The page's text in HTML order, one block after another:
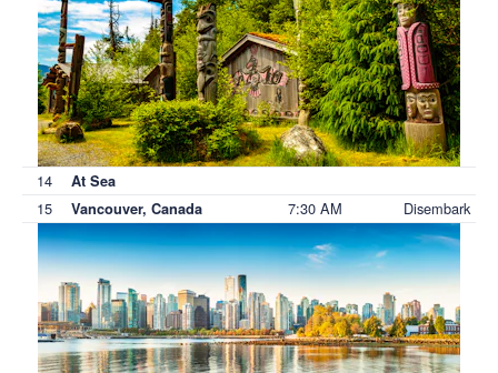
14 At Sea
15 Vancouver, Canada 7:30 AM Disembark